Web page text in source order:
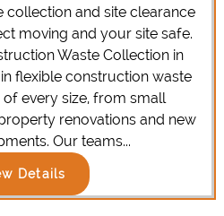
and site clearance
moving and your site safe.
Waste Collection in
flexible construction waste
every size, from small
renovations and new
Our teams...
Details